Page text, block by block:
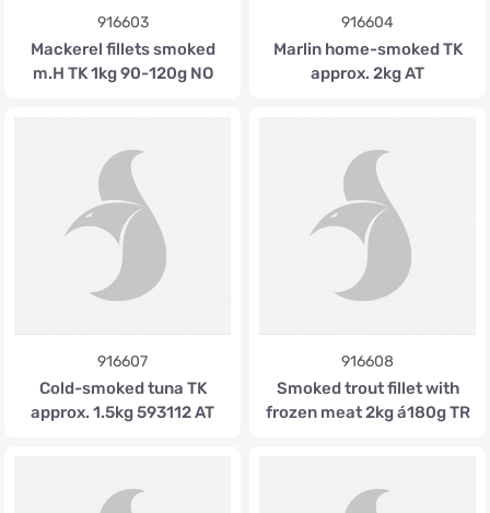
916603
Mackerel fillets smoked
m.H TK 1kg 90-120g NO
916604
Marlin home-smoked TK
approx. 2kg AT
916607
Cold-smoked tuna TK
approx. 1.5kg 593112 AT
916608
Smoked trout fillet with
frozen meat 2kg á180g TR